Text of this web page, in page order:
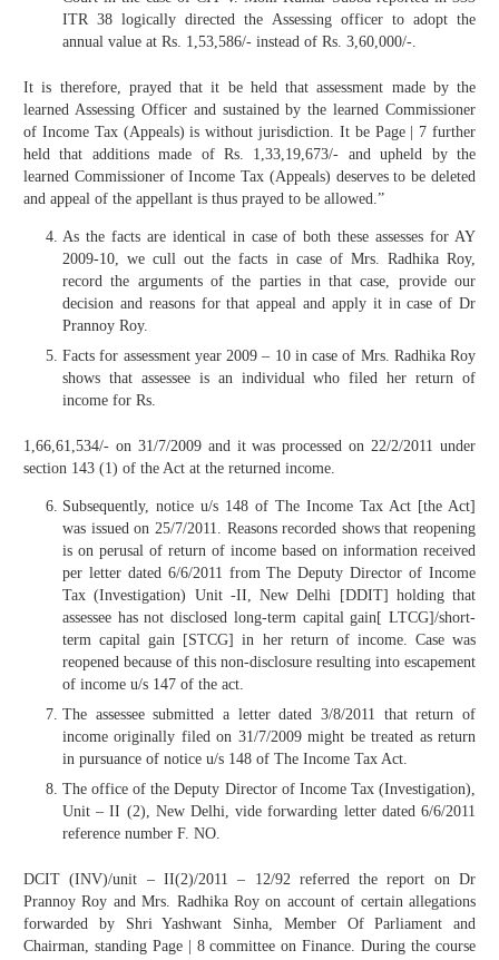
ITR 38 logically directed the Assessing officer to adopt the
annual value at Rs. 1,53,586/- instead of Rs. 3,60,000/-.
It is therefore, prayed that it be held that assessment made by the
learned Assessing Officer and sustained by the learned Commissioner
of Income Tax (Appeals) is without jurisdiction. It be Page | 7 further
held that additions made of Rs. 1,33,19,673/- and upheld by the
learned Commissioner of Income Tax (Appeals) deserves to be deleted
and appeal of the appellant is thus prayed to be allowed.”
As the facts are identical in case of both these assesses for AY
2009-10, we cull out the facts in case of Mrs. Radhika Roy,
record the arguments of the parties in that case, provide our
decision and reasons for that appeal and apply it in case of Dr
Prannoy Roy.
Facts for assessment year 2009 – 10 in case of Mrs. Radhika Roy
shows that assessee is an individual who filed her return of
income for Rs.
1,66,61,534/- on 31/7/2009 and it was processed on 22/2/2011 under
section 143 (1) of the Act at the returned income.
Subsequently, notice u/s 148 of The Income Tax Act [the Act]
was issued on 25/7/2011. Reasons recorded shows that reopening
is on perusal of return of income based on information received
per letter dated 6/6/2011 from The Deputy Director of Income
Tax (Investigation) Unit -II, New Delhi [DDIT] holding that
assessee has not disclosed long-term capital gain[ LTCG]/short-
term capital gain [STCG] in her return of income. Case was
reopened because of this non-disclosure resulting into escapement
of income u/s 147 of the act.
The assessee submitted a letter dated 3/8/2011 that return of
income originally filed on 31/7/2009 might be treated as return
in pursuance of notice u/s 148 of The Income Tax Act.
The office of the Deputy Director of Income Tax (Investigation),
Unit – II (2), New Delhi, vide forwarding letter dated 6/6/2011
reference number F. NO.
DCIT (INV)/unit – II(2)/2011 – 12/92 referred the report on Dr
Prannoy Roy and Mrs. Radhika Roy on account of certain allegations
forwarded by Shri Yashwant Sinha, Member Of Parliament and
Chairman, standing Page | 8 committee on Finance. During the course